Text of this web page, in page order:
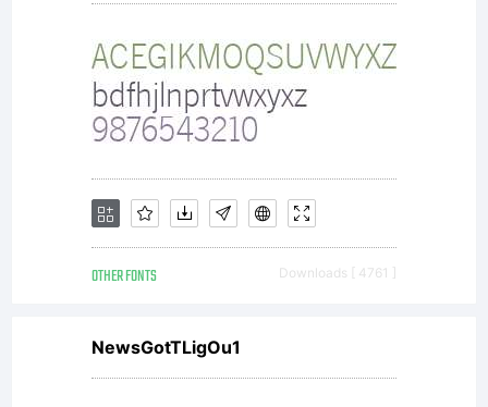
OTHER FONTS Downloads [ 4761 ]
NewsGotTLigOu1